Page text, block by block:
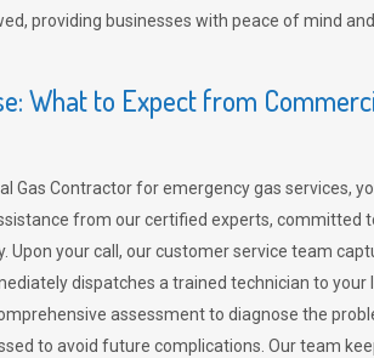
providing businesses with peace of mind
What to Expect from
Gas Contractor for emergency gas services,
from our certified experts, committed
Upon your call, our customer service team
dispatches a trained technician to your
assessment to diagnose the
to avoid future complications. Our team